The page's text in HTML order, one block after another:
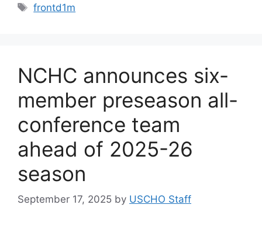
Tags
frontd1m
NCHC announces six-
member preseason all-
conference team
ahead of 2025-26
season
September 17, 2025 by USCHO Staff